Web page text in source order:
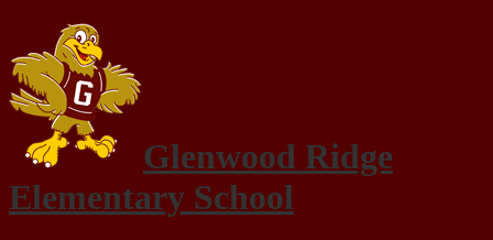
Glenwood Ridge
Elementary School